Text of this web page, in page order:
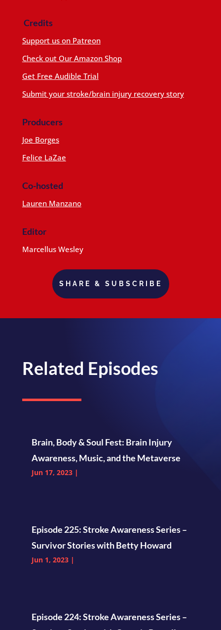
Credits
Support us on Patreon
Check out Our Amazon Shop
Get Free Audible Trial
Submit your stroke/brain injury recovery story
Producers
Joe Borges
Felice LaZae
Co-hosted
Lauren Manzano
Editor
Marcellus Wesley
SHARE & SUBSCRIBE
Related Episodes
Brain, Body & Soul Fest: Brain Injury
Awareness, Music, and the Metaverse
Jun 17, 2023|
Episode 225: Stroke Awareness Series –
Survivor Stories with Betty Howard
Jun 1, 2023|
Episode 224: Stroke Awareness Series –